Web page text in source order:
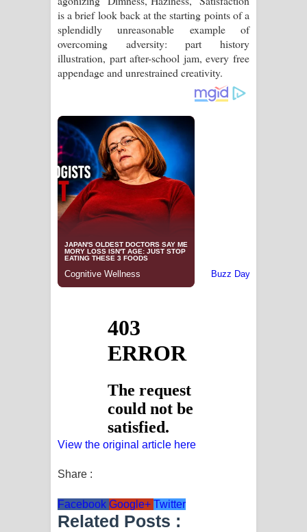
is a brief look back at the starting points of a
splendidly unreasonable example of
overcoming adversity: part history
illustration, part after-school jam, every free
appendage and unrestrained creativity.
View the original article here
Share :
Facebook Google+ Twitter
Related Posts :